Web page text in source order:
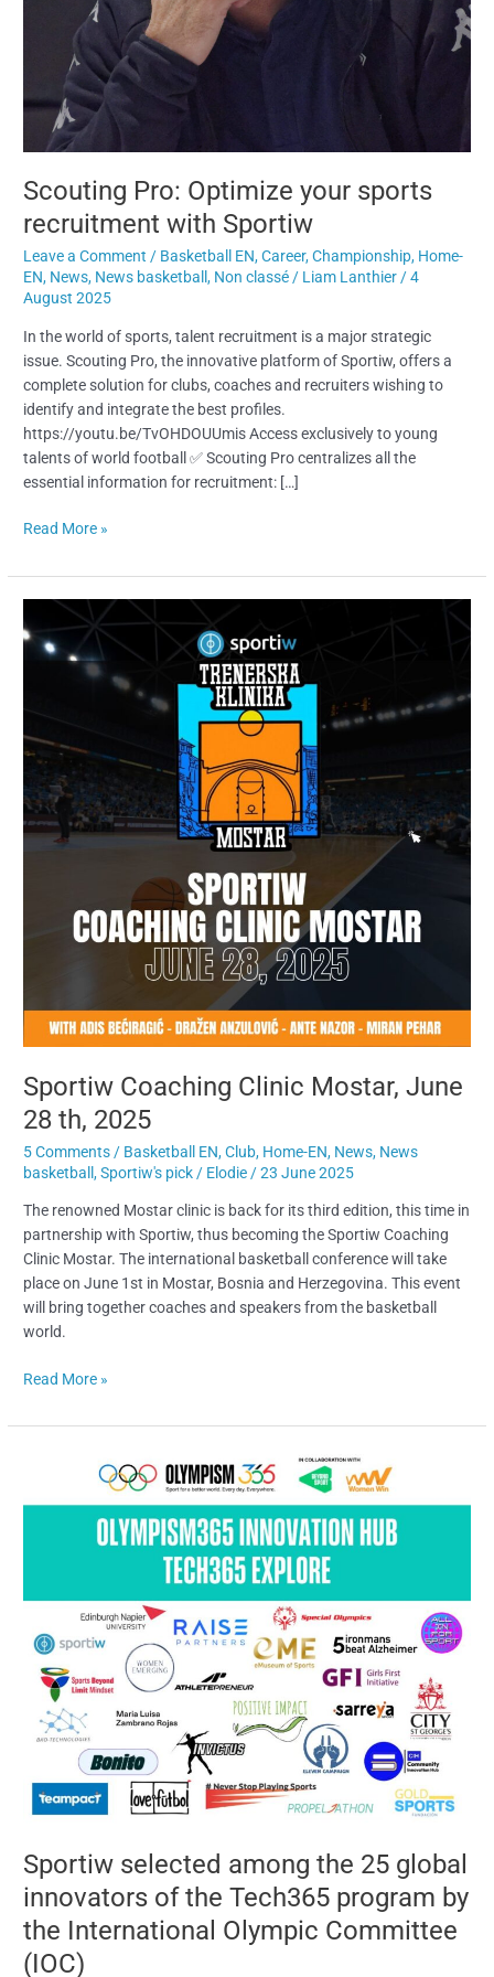
Scouting Pro: Optimize your sports
recruitment with Sportiw
Leave a Comment / Basketball EN,Career,Championship, Home-
EN, News, News basketball, Non classé/ Liam Lanthier/4
August 2025
In the world of sports, talent recruitment is a major strategic
issue. Scouting Pro, the innovative platform of Sportiw, offers a
complete solution for clubs, coaches and recruiters wishing to
identify and integrate the best profiles.
https://youtu.be/TvOHDOUUmis Access exclusively to young
talents of world football ✅ Scouting Pro centralizes all the
essential information for recruitment: […]
Read More »
Sportiw Coaching Clinic Mostar, June
28 th, 2025
5 Comments / Basketball EN,Club, Home-EN, News, News
basketball,Sportiw's pick / Elodie /23 June 2025
The renowned Mostar clinic is back for its third edition, this time in
partnership with Sportiw, thus becoming the Sportiw Coaching
Clinic Mostar. The international basketball conference will take
place on June 1st in Mostar, Bosnia and Herzegovina. This event
will bring together coaches and speakers from the basketball
world.
Sportiw
Coaching
Clinic
28
th,
2025
Read More »
Sportiw selected among the 25 global
innovators of the Tech365 program by
the International Olympic Committee
(IOC)
among
innovators
the
Tech365
program
International
Olympic